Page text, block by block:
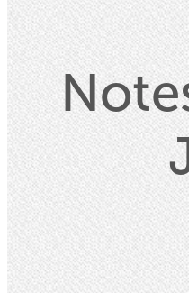
Refinancing
Property
Contact
Blog